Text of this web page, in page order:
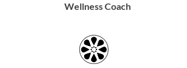
Wellness Coach